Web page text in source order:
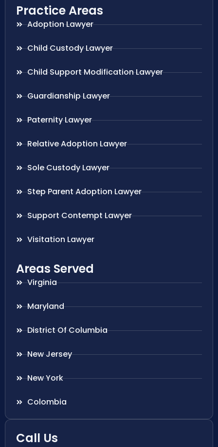
Practice Areas
Adoption Lawyer
Child Custody Lawyer
Child Support Modification Lawyer
Guardianship Lawyer
Paternity Lawyer
Relative Adoption Lawyer
Sole Custody Lawyer
Step Parent Adoption Lawyer
Support Contempt Lawyer
Visitation Lawyer
Areas Served
Virginia
Maryland
District Of Columbia
New Jersey
New York
Colombia
Call Us